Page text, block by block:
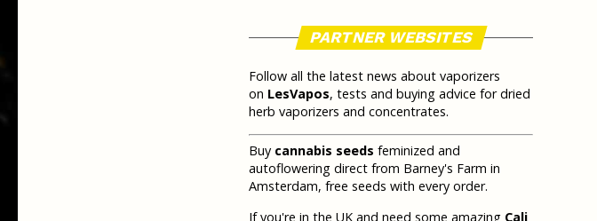
PARTNER WEBSITES
Follow all the latest news about vaporizers
on LesVapos, tests and buying advice for dried
herb vaporizers and concentrates.
Buy cannabis seeds feminized and
autoflowering direct from Barney's Farm in
Amsterdam, free seeds with every order.
If you're in the UK and need some amazing Cali